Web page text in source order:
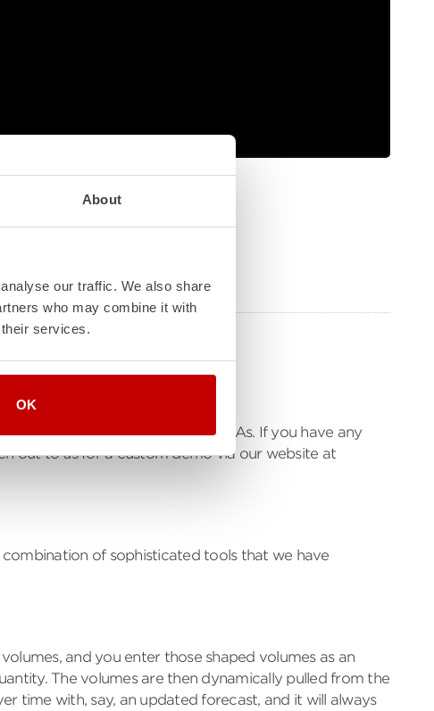
About
our traffic. We also share
who may combine it with
services.
OK
models long-term hourly PPAs. If you have any
out to us for a custom demo via our website at
of sophisticated tools that we have
and you enter those shaped volumes as an
The volumes are then dynamically pulled from the
time with, say, an updated forecast, and it will always